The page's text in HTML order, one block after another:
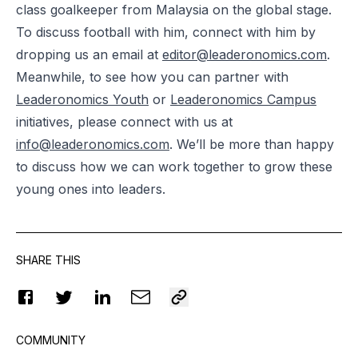
class goalkeeper from Malaysia on the global stage.
To discuss football with him, connect with him by
dropping us an email at editor@leaderonomics.com.
Meanwhile, to see how you can partner with
Leaderonomics Youth or Leaderonomics Campus
initiatives, please connect with us at
info@leaderonomics.com. We’ll be more than happy
to discuss how we can work together to grow these
young ones into leaders.
SHARE THIS
COMMUNITY